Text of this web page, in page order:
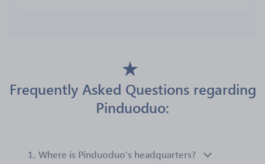
Frequently Asked Questions regarding
Pinduoduo:
1. Where is Pinduoduo’s headquarters?